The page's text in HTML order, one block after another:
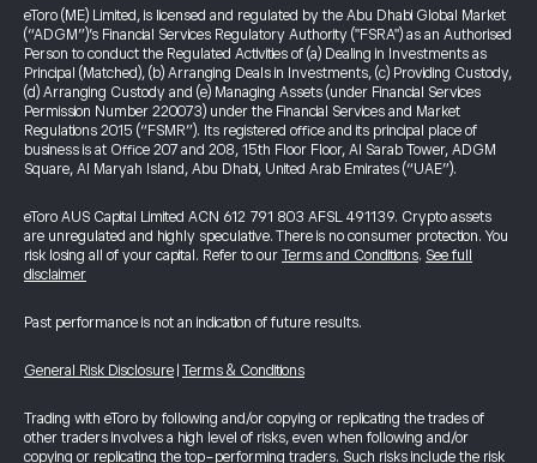
eToro (ME) Limited, is licensed and regulated by the Abu Dhabi Global Market
(“ADGM”)’s Financial Services Regulatory Authority ("FSRA") as an Authorised
Person to conduct the Regulated Activities of (a) Dealing in Investments as
Principal (Matched), (b) Arranging Deals in Investments, (c) Providing Custody,
(d) Arranging Custody and (e) Managing Assets (under Financial Services
Permission Number 220073) under the Financial Services and Market
Regulations 2015 (“FSMR”). Its registered office and its principal place of
business is at Office 207 and 208, 15th Floor Floor, Al Sarab Tower, ADGM
Square, Al Maryah Island, Abu Dhabi, United Arab Emirates (“UAE”).
eToro AUS Capital Limited ACN 612 791 803 AFSL 491139. Crypto assets
are unregulated and highly speculative. There is no consumer protection. You
risk losing all of your capital. Refer to our Terms and Conditions. See full
disclaimer
Past performance is not an indication of future results.
General Risk Disclosure Terms & Conditions
Trading with eToro by following and/or copying or replicating the trades of
other traders involves a high level of risks, even when following and/or
copying or replicating the top-performing traders. Such risks include the risk